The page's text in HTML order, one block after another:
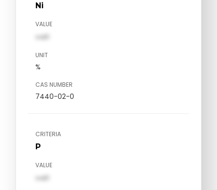
Ni
VALUE
val1
UNIT
%
CAS NUMBER
7440-02-0
CRITERIA
P
VALUE
val1